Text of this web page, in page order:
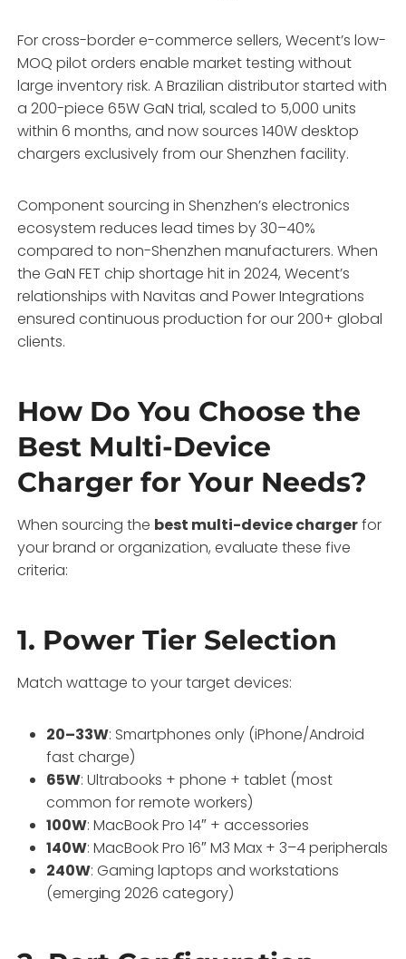
For cross-border e-commerce sellers, Wecent’s low-
MOQ pilot orders enable market testing without
large inventory risk. A Brazilian distributor started with
a 200-piece 65W GaN trial, scaled to 5,000 units
within 6 months, and now sources 140W desktop
chargers exclusively from our Shenzhen facility.
Component sourcing in Shenzhen’s electronics
ecosystem reduces lead times by 30–40%
compared to non-Shenzhen manufacturers. When
the GaN FET chip shortage hit in 2024, Wecent’s
relationships with Navitas and Power Integrations
ensured continuous production for our 200+ global
clients.
How Do You Choose the
Best Multi-Device
Charger for Your Needs?
When sourcing the best multi-device chargerfor
your brand or organization, evaluate these five
criteria:
1. Power Tier Selection
Match wattage to your target devices:
20–33W: Smartphones only (iPhone/Android
fast charge)
65W: Ultrabooks + phone + tablet (most
common for remote workers)
100W: MacBook Pro 14″ + accessories
140W: MacBook Pro 16″ M3 Max + 3–4 peripherals
240W: Gaming laptops and workstations
(emerging 2026 category)